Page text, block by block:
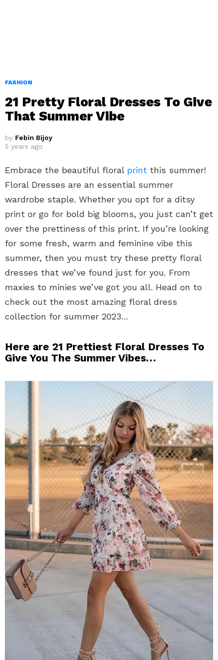
FASHION
21 Pretty Floral Dresses To Give
That Summer Vibe
by Febin Bijoy
5 years ago
Embrace the beautiful floral print this summer!
Floral Dresses are an essential summer
wardrobe staple. Whether you opt for a ditsy
print or go for bold big blooms, you just can’t get
over the prettiness of this print. If you’re looking
for some fresh, warm and feminine vibe this
summer, then you must try these pretty floral
dresses that we’ve found just for you. From
maxies to minies we’ve got you all. Head on to
check out the most amazing floral dress
collection for summer 2023…
Here are 21 Prettiest Floral Dresses To
Give You The Summer Vibes…